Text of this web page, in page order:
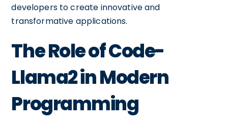
developers to create innovative and
transformative applications.
The Role of Code-
Llama2 in Modern
Programming